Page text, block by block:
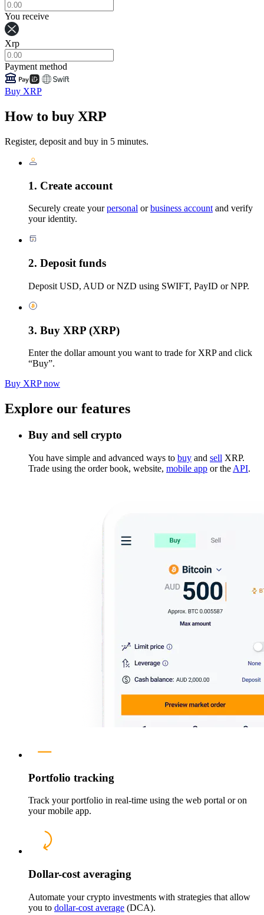
You receive
Xrp
Payment method
Buy XRP
How to buy XRP
Register, deposit and buy in 5 minutes.
1. Create account
Securely create yourpersonal orbusiness accountand verify
your identity.
2. Deposit funds
Deposit USD, AUD or NZD using SWIFT, PayID or NPP.
3. Buy XRP (XRP)
Enter the dollar amount you want to trade for XRP and click
“Buy”.
Buy XRP now
Explore our features
Buy and sell crypto
You have simple and advanced ways to buy and sell XRP.
Trade using the order book, website, mobile app or the API.
Portfolio tracking
Track your portfolio in real-time using the web portal or on
your mobile app.
Dollar-cost averaging
Automate your crypto investments with strategies that allow
you to dollar-cost average (DCA).